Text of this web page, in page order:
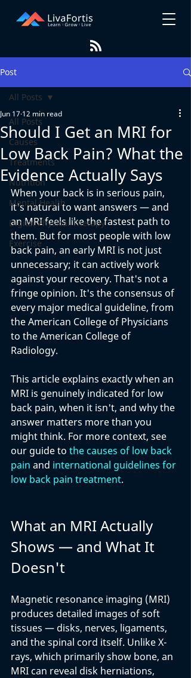
Post
All Posts
Causes
Treatments
Nutrition
Mental Health
Digital Physical Therapy
Exercise
All Posts
Should I Get an MRI for
Low Back Pain? What the
Evidence Actually Says
Jun 17 12 min read
When your back is in serious pain,
it's natural to want answers — and
an MRI feels like the fastest path to
them. But for most people with low
back pain, an early MRI is not just
unnecessary; it can actively work
against your recovery. That's not a
fringe opinion. It's the consensus of
every major medical guideline, from
the American College of Physicians
to the American College of
Radiology.
This article explains exactly when an
MRI is genuinely indicated for low
back pain, when it isn't, and why the
answer matters more than you
might think. For more context, see
our guide to the causes of low back
pain and international guidelines for
low back pain treatment.
What an MRI Actually
Shows — and What It
Doesn't
Magnetic resonance imaging (MRI)
produces detailed images of soft
tissues — disks, nerves, ligaments,
and the spinal cord itself. Unlike X-
rays, which primarily show bone, an
MRI can reveal disk herniations,